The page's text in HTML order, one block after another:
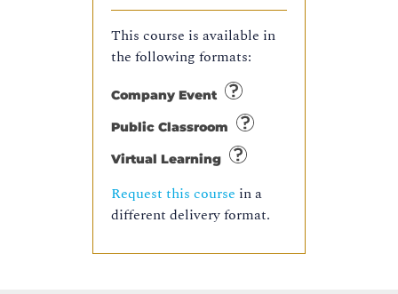
This course is available in
the following formats:
Company Event
Public Classroom
Virtual Learning
Request this course in a
different delivery format.